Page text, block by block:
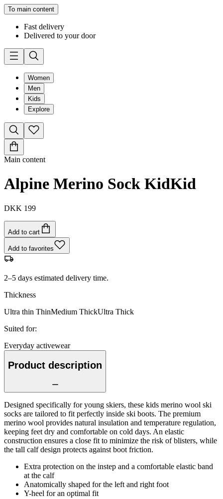
To main content
Fast delivery
Delivered to your door
Women
Men
Kids
Explore
Main content
Alpine Merino Sock KidKid
DKK 199
Add to cart
Add to favorites
2–5 days estimated delivery time.
Thickness
Ultra thin ThinMedium ThickUltra Thick
Suited for:
Everyday activewear
Product description
Designed specifically for young skiers, these kids merino wool ski
socks are tailored to fit perfectly inside ski boots. The premium
merino wool provides natural insulation and temperature regulation,
keeping feet dry and comfortable on cold days. An elastic
construction ensures a close fit to minimize the risk of blisters, while
the tall calf design protects against boot friction.
Extra protection on the instep and a comfortable elastic band
at the calf
Anatomically shaped for the left and right foot
Y-heel for an optimal fit